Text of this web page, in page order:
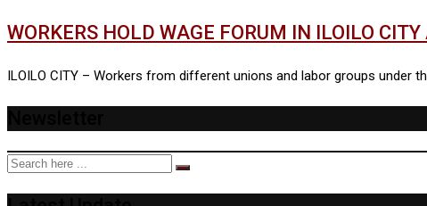
WORKERS HOLD WAGE FORUM IN ILOILO
ILOILO CITY – Workers from different unions and labor groups under